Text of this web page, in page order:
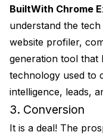
BuiltWith Chrome
understand the tech
website profiler,
generation tool that
technology used to
intelligence, leads,
3. Conversion
It is a deal! The